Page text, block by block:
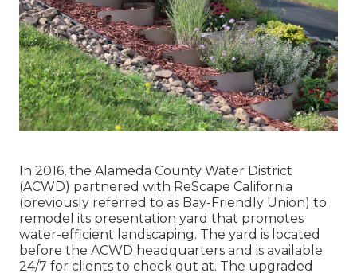
In 2016, the Alameda County Water District
(ACWD) partnered with ReScape California
(previously referred to as Bay-Friendly Union) to
remodel its presentation yard that promotes
water-efficient landscaping. The yard is located
before the ACWD headquarters and is available
24/7 for clients to check out at. The upgraded